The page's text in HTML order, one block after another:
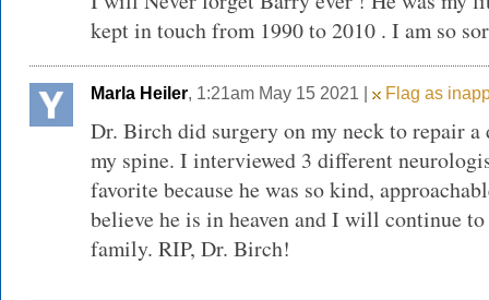
kept in touch from 1990 to 2010 . I am so
Marla Heiler, 1:21am May 15 2021 | Flag as
Dr. Birch did surgery on my neck to repair a
my spine. I interviewed 3 different
favorite because he was so kind,
believe he is in heaven and I will continue
family. RIP, Dr. Birch!